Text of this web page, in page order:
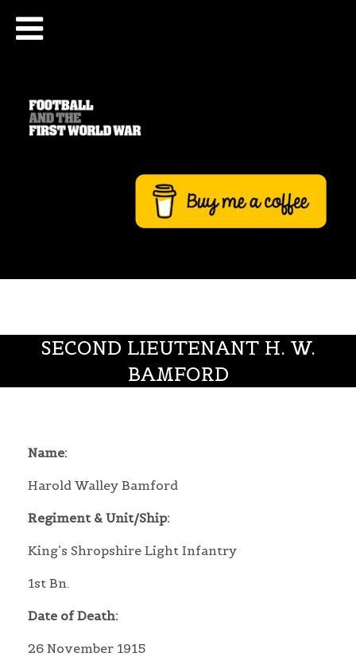
SECOND LIEUTENANT H. W.
BAMFORD
Name:
Harold Walley Bamford
Regiment & Unit/Ship:
King’s Shropshire Light Infantry
1st Bn.
Date of Death:
26 November 1915